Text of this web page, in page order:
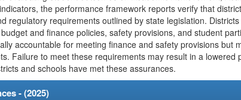
the performance framework reports verify that
regulatory requirements outlined by state legislation.
and finance policies, safety provisions, and student
accountable for meeting finance and safety provisions but
Failure to meet these requirements may result in a
and schools have met these assurances.
- (2025)